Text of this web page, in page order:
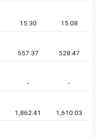
15.30 15.08
557.37 528.47
- -
1,862.41 1,610.03